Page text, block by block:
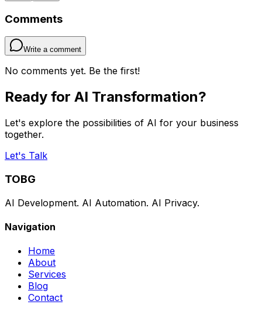
Comments
Write a comment
No comments yet. Be the first!
Ready for AI Transformation?
Let's explore the possibilities of AI for your business
together.
Let's Talk
TOBG
AI Development. AI Automation. AI Privacy.
Navigation
Home
About
Services
Blog
Contact